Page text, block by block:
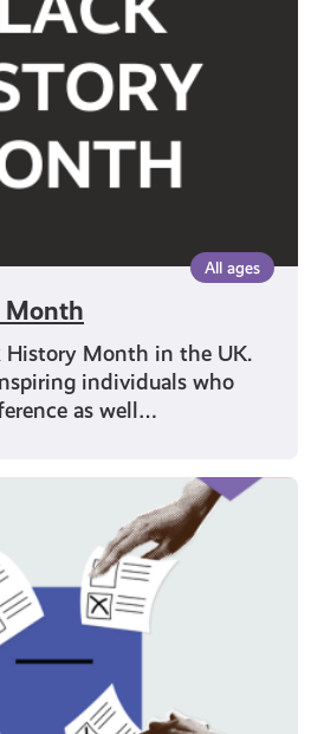
All ages
Month
History Month in the UK.
individuals who
as well…